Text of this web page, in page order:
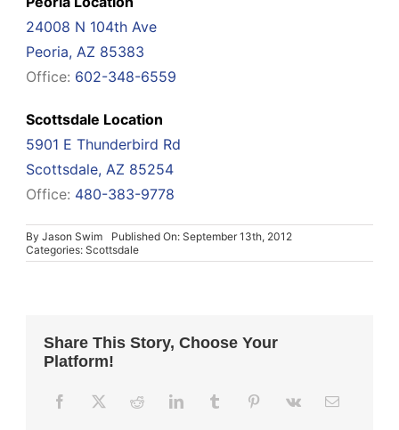
24008 N 104th Ave
Peoria, AZ 85383
Office: 602-348-6559
Scottsdale Location
5901 E Thunderbird Rd
Scottsdale, AZ 85254
Office: 480-383-9778
ByJason Swim
Published On: September 13th, 2012
Categories:Scottsdale
Share This Story, Choose Your
Platform!